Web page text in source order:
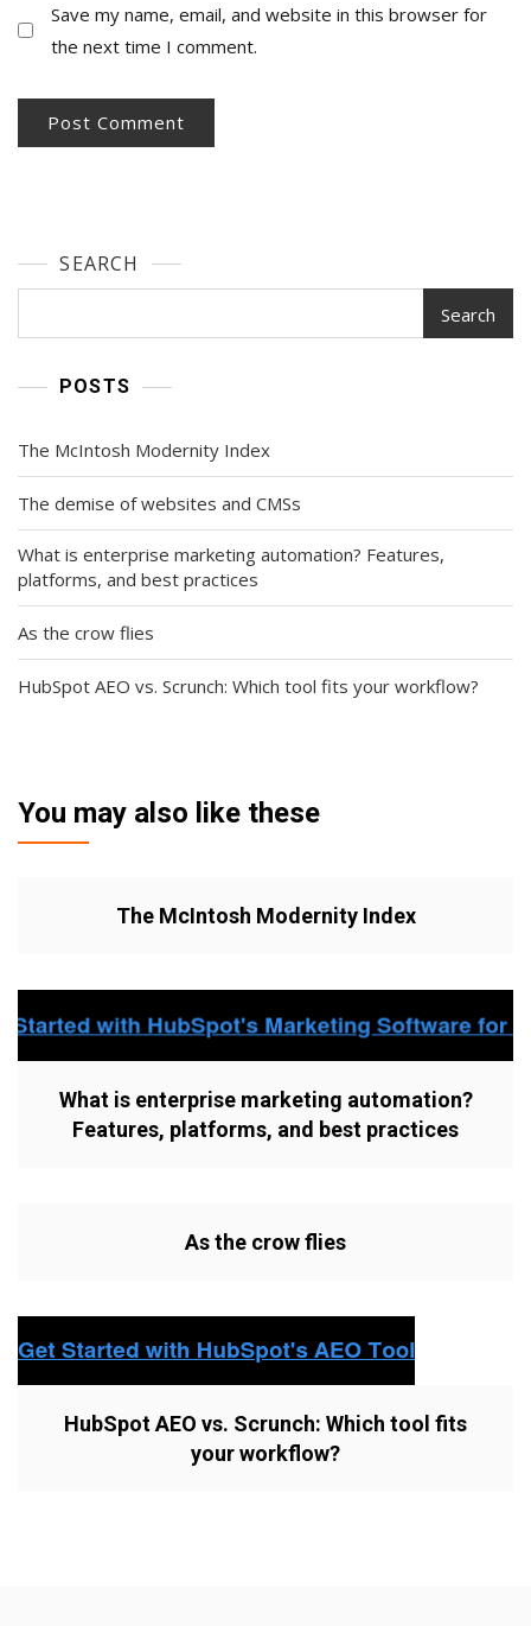
Save my name, email, and website in this browser for
the next time I comment.
SEARCH
Search
POSTS
The McIntosh Modernity Index
The demise of websites and CMSs
What is enterprise marketing automation? Features,
platforms, and best practices
As the crow flies
HubSpot AEO vs. Scrunch: Which tool fits your workflow?
You may also like these
The McIntosh Modernity Index
What is enterprise marketing automation?
Features, platforms, and best practices
As the crow flies
HubSpot AEO vs. Scrunch: Which tool fits
your workflow?